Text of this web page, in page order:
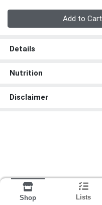
Add to Cart
Details
Nutrition
Disclaimer
Shop Lists